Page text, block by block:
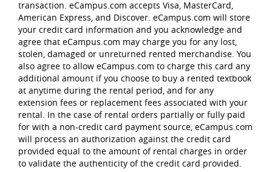
transaction. eCampus.com accepts Visa, MasterCard,
American Express, and Discover. eCampus.com will store
your credit card information and you acknowledge and
agree that eCampus.com may charge you for any lost,
stolen, damaged or unreturned rented merchandise. You
also agree to allow eCampus.com to charge this card any
additional amount if you choose to buy a rented textbook
at anytime during the rental period, and for any
extension fees or replacement fees associated with your
rental. In the case of rental orders partially or fully paid
for with a non-credit card payment source, eCampus.com
will process an authorization against the credit card
provided equal to the amount of rental charges in order
to validate the authenticity of the credit card provided.